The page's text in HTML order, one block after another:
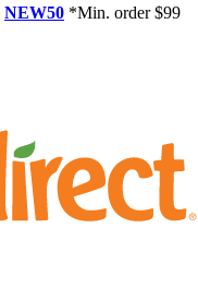
NEW50 *Min. order $99